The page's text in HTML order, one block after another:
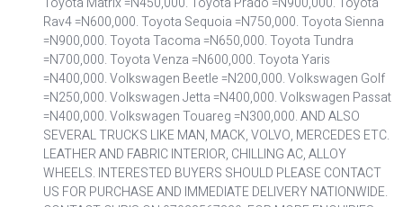
Rav4 =N600,000. Toyota Sequoia =N750,000. Toyota Sienna
=N900,000. Toyota Tacoma =N650,000. Toyota Tundra
=N700,000. Toyota Venza =N600,000. Toyota Yaris
=N400,000. Volkswagen Beetle =N200,000. Volkswagen Golf
=N250,000. Volkswagen Jetta =N400,000. Volkswagen Passat
=N400,000. Volkswagen Touareg =N300,000. AND ALSO
SEVERAL TRUCKS LIKE MAN, MACK, VOLVO, MERCEDES ETC.
LEATHER AND FABRIC INTERIOR, CHILLING AC, ALLOY
WHEELS. INTERESTED BUYERS SHOULD PLEASE CONTACT
US FOR PURCHASE AND IMMEDIATE DELIVERY NATIONWIDE.